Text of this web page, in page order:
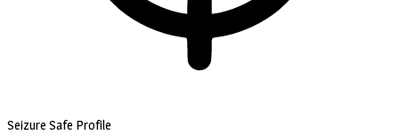
Seizure Safe Profile